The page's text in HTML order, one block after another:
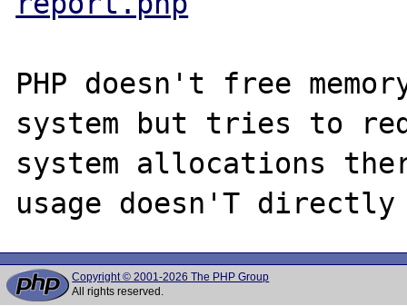
PHP doesn't free
system but tries to
system allocations
Copyright © 2001-2026 The PHP Group
All rights reserved.